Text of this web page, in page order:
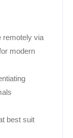
remotely via
modern
best suit